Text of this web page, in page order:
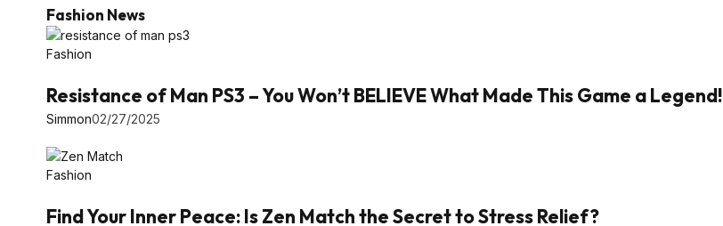
Fashion News
Fashion
Resistance of Man PS3 – You Won’t BELIEVE What Made This Game a Legend!
Simmon02/27/2025
Fashion
Find Your Inner Peace: Is Zen Match the Secret to Stress Relief?